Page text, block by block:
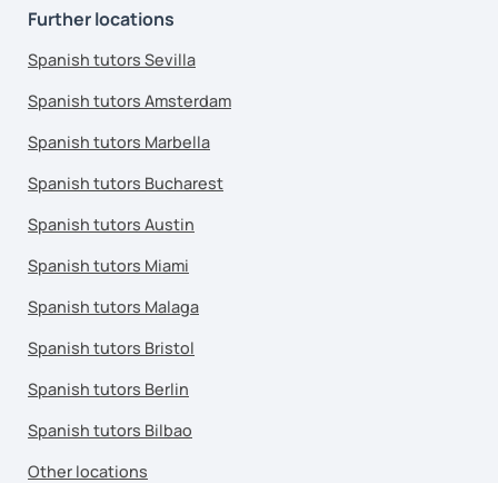
Further locations
Spanish tutors Sevilla
Spanish tutors Amsterdam
Spanish tutors Marbella
Spanish tutors Bucharest
Spanish tutors Austin
Spanish tutors Miami
Spanish tutors Malaga
Spanish tutors Bristol
Spanish tutors Berlin
Spanish tutors Bilbao
Other locations